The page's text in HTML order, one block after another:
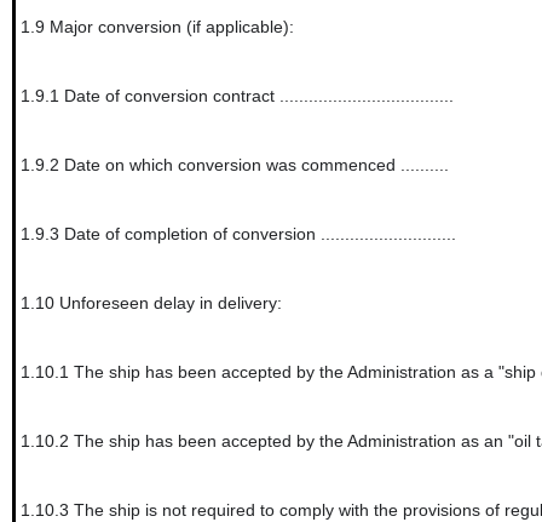
1.9 Major conversion (if applicable):
1.9.1 Date of conversion contract ....................................
1.9.2 Date on which conversion was commenced ..........
1.9.3 Date of completion of conversion ............................
1.10 Unforeseen delay in delivery:
1.10.1 The ship has been accepted by the Administration as a
1.10.2 The ship has been accepted by the Administration as an
1.10.3 The ship is not required to comply with the provisions of